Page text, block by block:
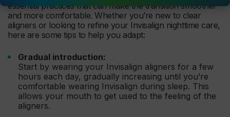
essential practices that can make the transition smoother
and more comfortable. Whether you’re new to clear
aligners or looking to refine your Invisalign nighttime care,
here are some tips to help you adapt:
Gradual introduction:
Start by wearing your Invisalign aligners for a few
hours each day, gradually increasing until you’re
comfortable wearing Invisalign during sleep. This
allows your mouth to get used to the feeling of the
aligners.